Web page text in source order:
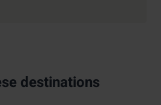
destinations